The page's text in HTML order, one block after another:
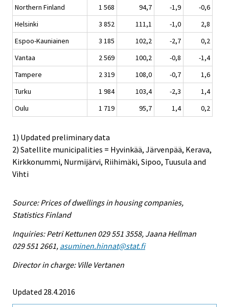
Northern Finland
1 568 94,7 -1,9
-0,6
Helsinki
3 852 111,1 -1,0
2,8
Espoo-Kauniainen
3 185 102,2 -2,7
0,2
Vantaa
2 569 100,2 -0,8
-1,4
Tampere
2 319 108,0 -0,7
1,6
Turku
1 984 103,4 -2,3
1,4
Oulu
1 719 95,7 1,4 0,2
1) Updated preliminary data
2) Satellite municipalities = Hyvinkää, Järvenpää, Kerava,
Kirkkonummi, Nurmijärvi, Riihimäki, Sipoo, Tuusula and
Vihti
Source: Prices of dwellings in housing companies,
Statistics Finland
Inquiries: Petri Kettunen 029 551 3558, Jaana Hellman
029 551 2661, asuminen.hinnat@stat.fi
Director in charge: Ville Vertanen
Updated 28.4.2016